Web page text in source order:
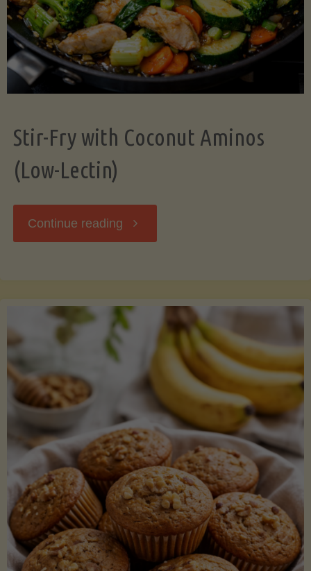
Stir-Fry with Coconut Aminos
(Low-Lectin)
Continue reading "Stir-
Coconut
Aminos
(Low-
Lectin)"